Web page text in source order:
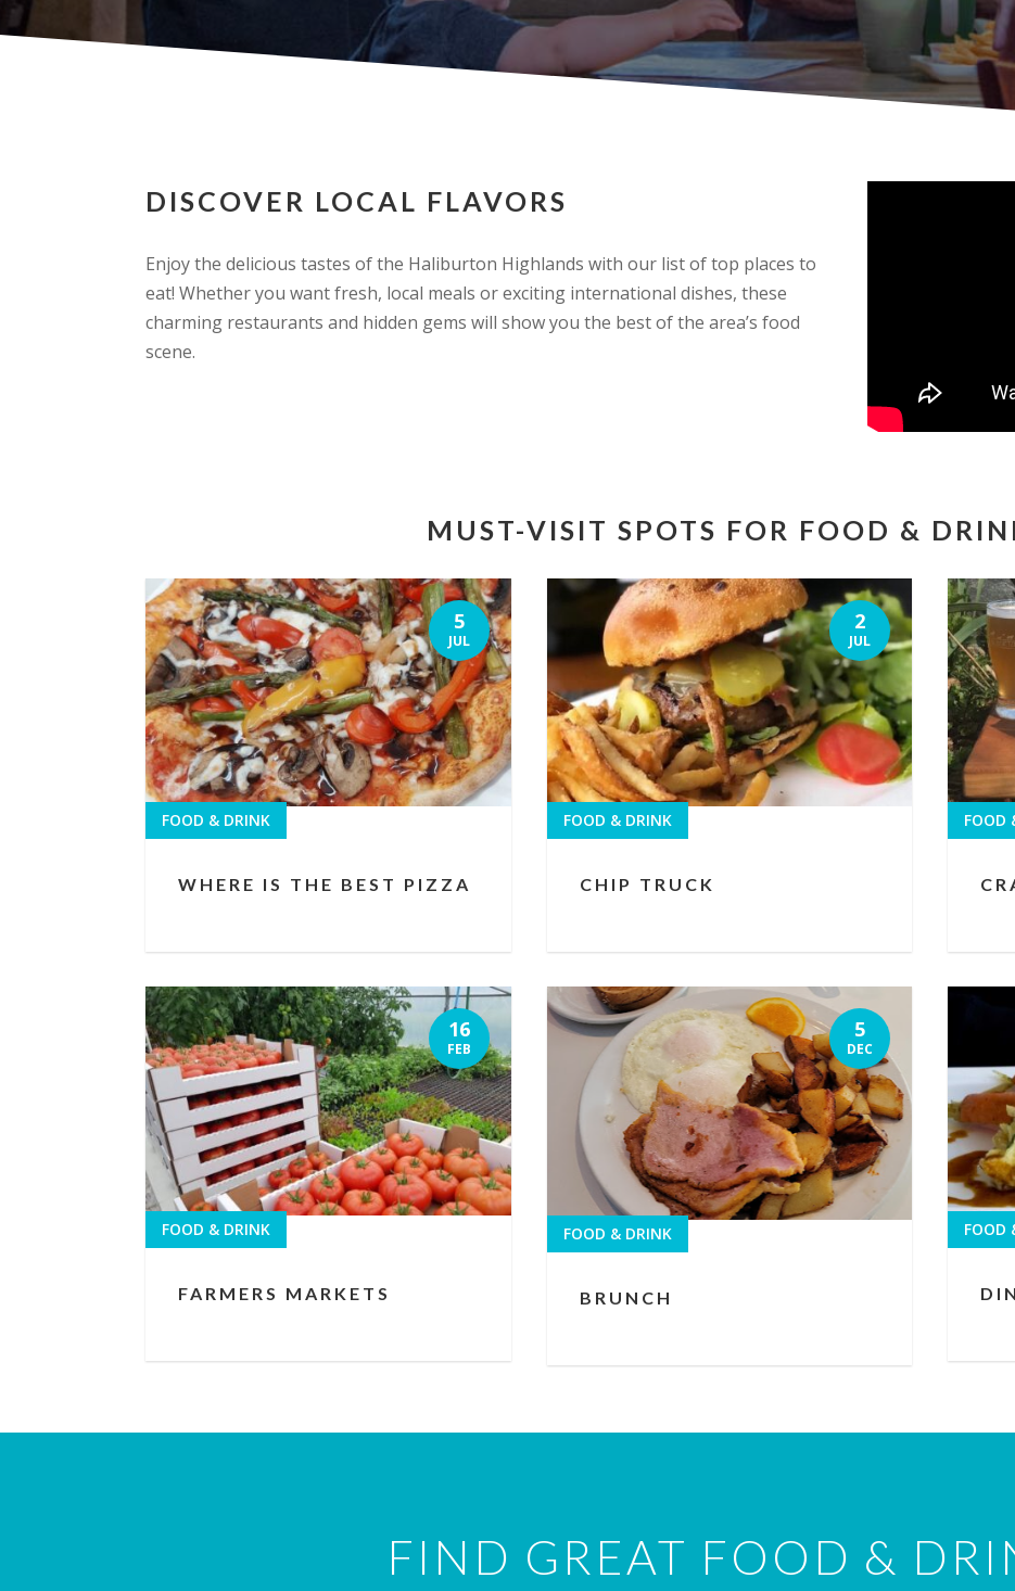
DISCOVER LOCAL FLAVORS
Enjoy the delicious tastes of the Haliburton Highlands with our list of top places to
eat! Whether you want fresh, local meals or exciting international dishes, these
charming restaurants and hidden gems will show you the best of the area’s food
scene.
MUST-VISIT SPOTS FOR FOOD &
WHERE IS THE BEST PIZZA
FOOD & DRINK
5
JUL
FARMERS MARKETS
FOOD & DRINK
16
FEB
CHIP TRUCK
FOOD & DRINK
2
JUL
BRUNCH
FOOD & DRINK
5
DEC
FOOD
FOOD
FIND GREAT FOOD &